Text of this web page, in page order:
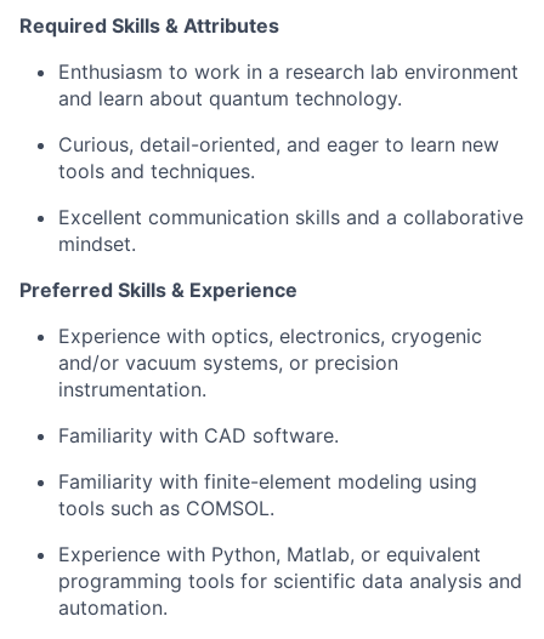
Required Skills & Attributes
Enthusiasm to work in a research lab environment
and learn about quantum technology.
Curious, detail-oriented, and eager to learn new
tools and techniques.
Excellent communication skills and a collaborative
mindset.
Preferred Skills & Experience
Experience with optics, electronics, cryogenic
and/or vacuum systems, or precision
instrumentation.
Familiarity with CAD software.
Familiarity with finite-element modeling using
tools such as COMSOL.
Experience with Python, Matlab, or equivalent
programming tools for scientific data analysis and
automation.